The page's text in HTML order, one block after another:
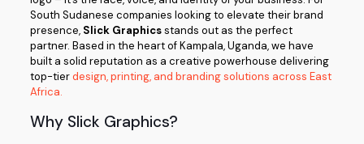
South Sudanese companies looking to elevate their brand
presence, Slick Graphicsstands out as the perfect
partner. Based in the heart of Kampala, Uganda, we have
built a solid reputation as a creative powerhouse delivering
top-tierdesign, printing, and branding solutions across East
Africa.
Why Slick Graphics?